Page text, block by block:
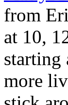
from
at 10,
starting
more